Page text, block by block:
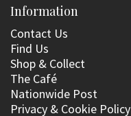
Information
Contact Us
Find Us
Shop & Collect
The Café
Nationwide Post
Privacy & Cookie Policy